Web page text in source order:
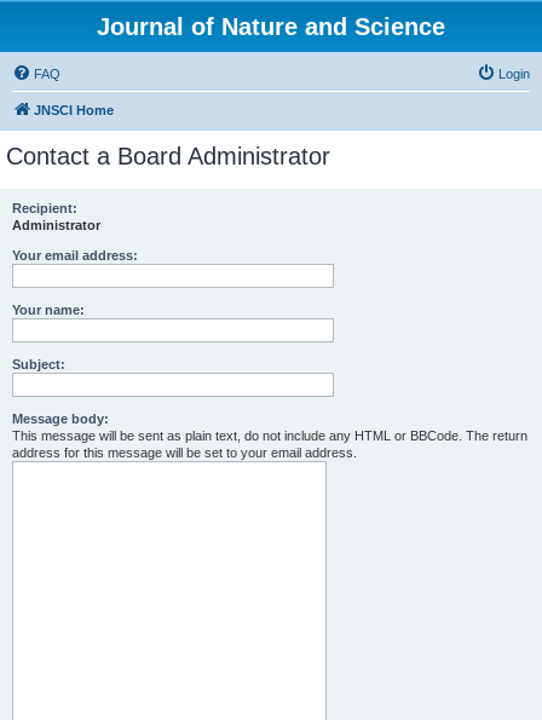
Journal of Nature and Science
FAQ Login
JNSCI Home
Contact a Board Administrator
Recipient:
Administrator
Your email address:
Your name:
Subject:
Message body:
This message will be sent as plain text, do not include any HTML or BBCode. The return
address for this message will be set to your email address.